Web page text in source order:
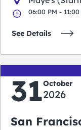
06:00 PM - 11:00
See Details
31October
2026
San